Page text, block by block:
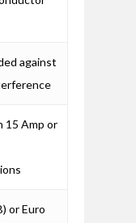
against
15 Amp or
or Euro